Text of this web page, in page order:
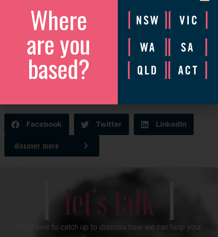
we’ll continue helping businesses overcome
resource challenges while creating flexible,
professionals.”
The Marketing Room’s Singapore operations form part of its
growing international footprint, with teams also located in
Facebook Twitter LinkedIn
discover more
let’s talk
We’d love to catch up to discuss how we can help your
Where
are you
based?